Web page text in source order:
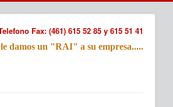
Fax: (461) 615 52 85 y 615 51 41
damos un "RAI" a su empresa.....